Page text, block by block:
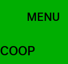
MENU